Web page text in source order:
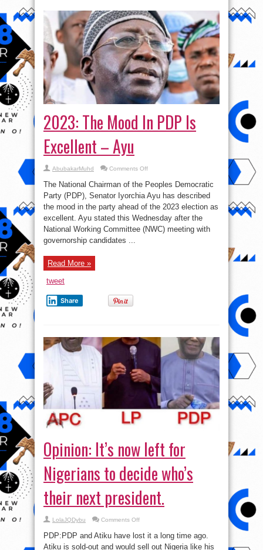
2023: The Mood In PDP Is
Excellent – Ayu
AbubakarMuhd Comments Offon
The
Mood
In
PDP
Is
Excellent
–
Ayu
The National Chairman of the Peoples Democratic
Party (PDP), Senator Iyorchia Ayu has described
the mood in the party ahead of the 2023 election as
excellent. Ayu stated this Wednesday after the
National Working Committee (NWC) meeting with
governorship candidates ...
Read More »
tweet
Share
Opinion: It’s now left for
Nigerians to decide who’s
their next president.
LolaJQDybu Comments Offon
It’s
now
left
PDP:PDP and Atiku have lost it a long time ago.
Atiku is sold-out and would sell out Nigeria like his